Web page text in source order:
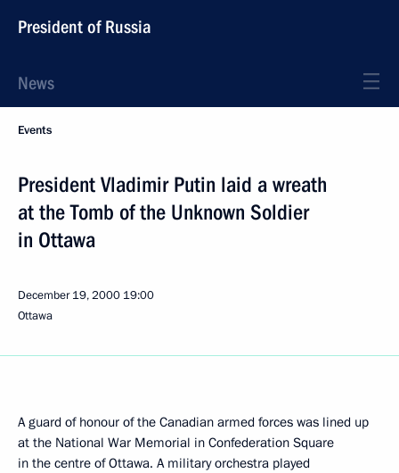
President of Russia
News
Events
President Vladimir Putin laid a wreath
at the Tomb of the Unknown Soldier
in Ottawa
December 19, 2000 19:00
Ottawa
A guard of honour of the Canadian armed forces was lined up
at the National War Memorial in Confederation Square
in the centre of Ottawa. A military orchestra played